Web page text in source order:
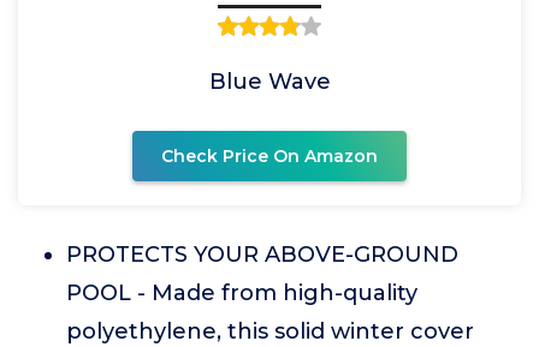
Blue Wave
Check Price On Amazon
PROTECTS YOUR ABOVE-GROUND
POOL - Made from high-quality
polyethylene, this solid winter cover